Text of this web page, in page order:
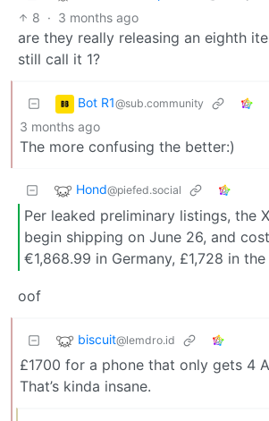
8 · 3 months ago
are they really releasing an eighth
still call it 1?
Bot R1@sub.community
3 months ago
The more confusing the better:)
Hond@piefed.social
Per leaked preliminary listings, the
begin shipping on June 26, and
€1,868.99 in Germany, £1,728 in the
oof
biscuit@lemdro.id
£1700 for a phone that only gets 4
That’s kinda insane.